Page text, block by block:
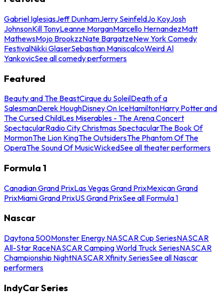
Gabriel IglesiasJeff DunhamJerry SeinfeldJo KoyJosh
JohnsonKill TonyLeanne MorganMarcello HernandezMatt
MathewsMojo BrookzzNate BargatzeNew York Comedy
FestivalNikki GlaserSebastian ManiscalcoWeird Al
YankovicSee all comedy performers
Featured
Beauty and The BeastCirque du SoleilDeath of a
SalesmanDerek HoughDisney On IceHamiltonHarry Potter and
The Cursed ChildLes Miserables - The Arena Concert
SpectacularRadio City Christmas SpectacularThe Book Of
MormonThe Lion KingThe OutsidersThe Phantom Of The
OperaThe Sound Of MusicWickedSee all theater performers
Formula 1
Canadian Grand PrixLas Vegas Grand PrixMexican Grand
PrixMiami Grand PrixUS Grand PrixSee all Formula 1
Nascar
Daytona 500Monster Energy NASCAR Cup SeriesNASCAR
All-Star RaceNASCAR Camping World Truck SeriesNASCAR
Championship NightNASCAR Xfinity SeriesSee all Nascar
performers
IndyCar Series